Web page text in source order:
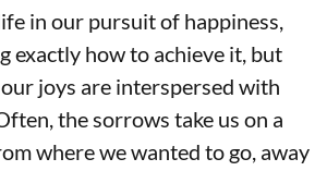
in our pursuit of happiness,
exactly how to achieve it, but
joys are interspersed with
the sorrows take us on a
where we wanted to go, away